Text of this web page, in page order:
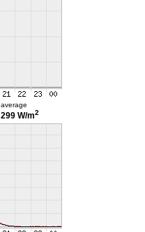
average
299 W/m2